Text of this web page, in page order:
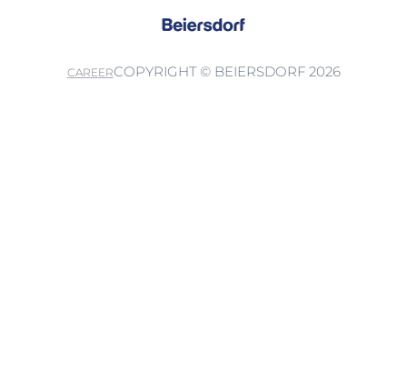
CAREERCOPYRIGHT © BEIERSDORF 2026